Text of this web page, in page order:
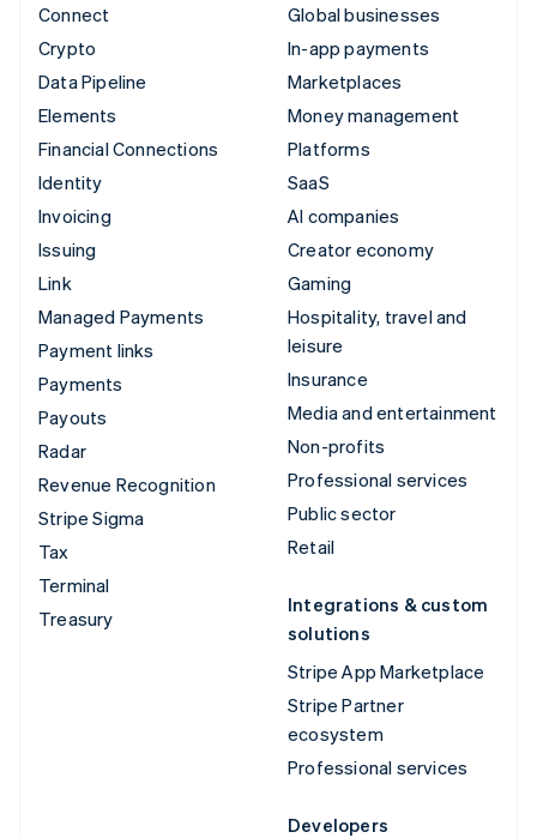
Connect
Crypto
Data Pipeline
Elements
Financial Connections
Identity
Invoicing
Issuing
Link
Managed Payments
Payment links
Payments
Payouts
Radar
Revenue Recognition
Stripe Sigma
Tax
Terminal
Treasury
Global businesses
In-app payments
Marketplaces
Money management
Platforms
SaaS
AI companies
Creator economy
Gaming
Hospitality, travel and
leisure
Insurance
Media and entertainment
Non-profits
Professional services
Public sector
Retail
Integrations & custom
solutions
Stripe App Marketplace
Stripe Partner
ecosystem
Professional services
Developers